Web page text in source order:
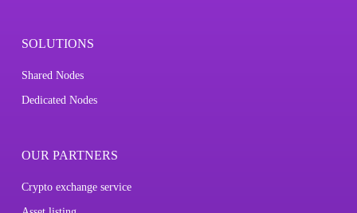
SOLUTIONS
Shared Nodes
Dedicated Nodes
OUR PARTNERS
Crypto exchange service